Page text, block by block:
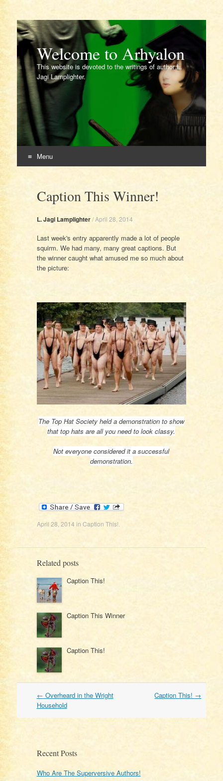
Welcome to Arhyalon
This website is devoted to the writings of author L.
Jagi Lamplighter.
Menu
contentCaption This Winner!
L. Jagi Lamplighter/April 28, 2014
Last week's entry apparently made a lot of people
squirm. We had many, many great captions. But
the winner caught what amused me so much about
the picture:
The Top Hat Society held a demonstration to show
that top hats are all you need to look classy.
Not everyone considered it a successful
demonstration.
April 28, 2014 in Caption This!
Related posts
Caption This!
Caption This Winner
Caption This!
Post
navigation
← Overheard in the Wright
Household
Caption This! →
Recent Posts
Who Are The Superversive Authors!